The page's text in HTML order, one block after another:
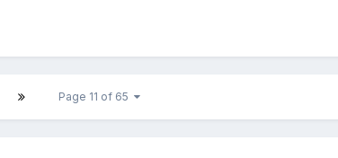
Page 11 of 65